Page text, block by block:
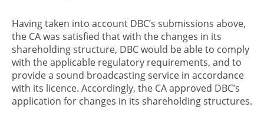
Having taken into account DBC’s submissions above,
the CA was satisfied that with the changes in its
shareholding structure, DBC would be able to comply
with the applicable regulatory requirements, and to
provide a sound broadcasting service in accordance
with its licence. Accordingly, the CA approved DBC’s
application for changes in its shareholding structures.